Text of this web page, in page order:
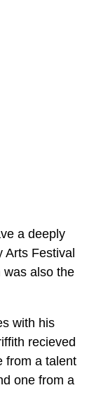
a deeply
Arts Festival
was also the
with his
recieved
from a talent
one from a